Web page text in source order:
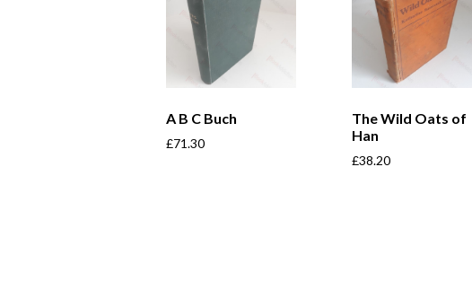
A B C Buch
£71.30
The Wild Oats of
Han
£38.20